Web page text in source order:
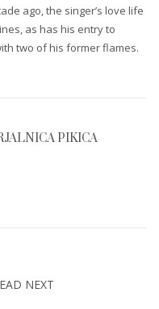
ago, the singer’s love life
as has his entry to
two of his former flames.
PIKICA
NEXT